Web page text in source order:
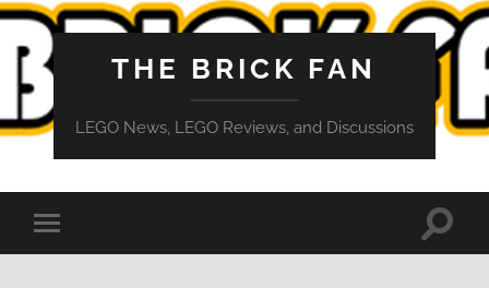
THE BRICK FAN
LEGO News, LEGO Reviews, and Discussions
Toggle
mobile
Toggle